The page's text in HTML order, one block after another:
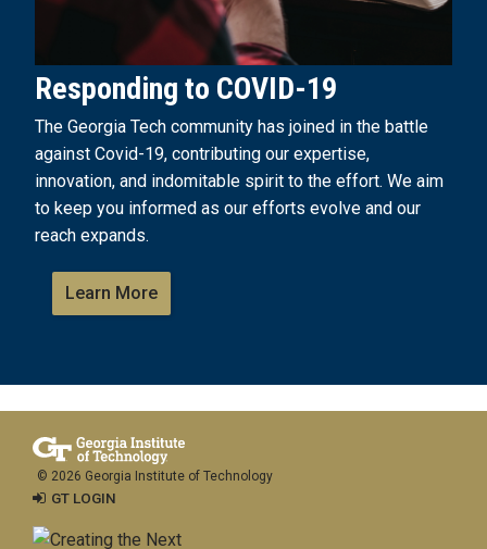
Responding to COVID-19
The Georgia Tech community has joined in the battle
against Covid-19, contributing our expertise,
innovation, and indomitable spirit to the effort. We aim
to keep you informed as our efforts evolve and our
reach expands.
Learn More
© 2026 Georgia Institute of Technology
GT LOGIN